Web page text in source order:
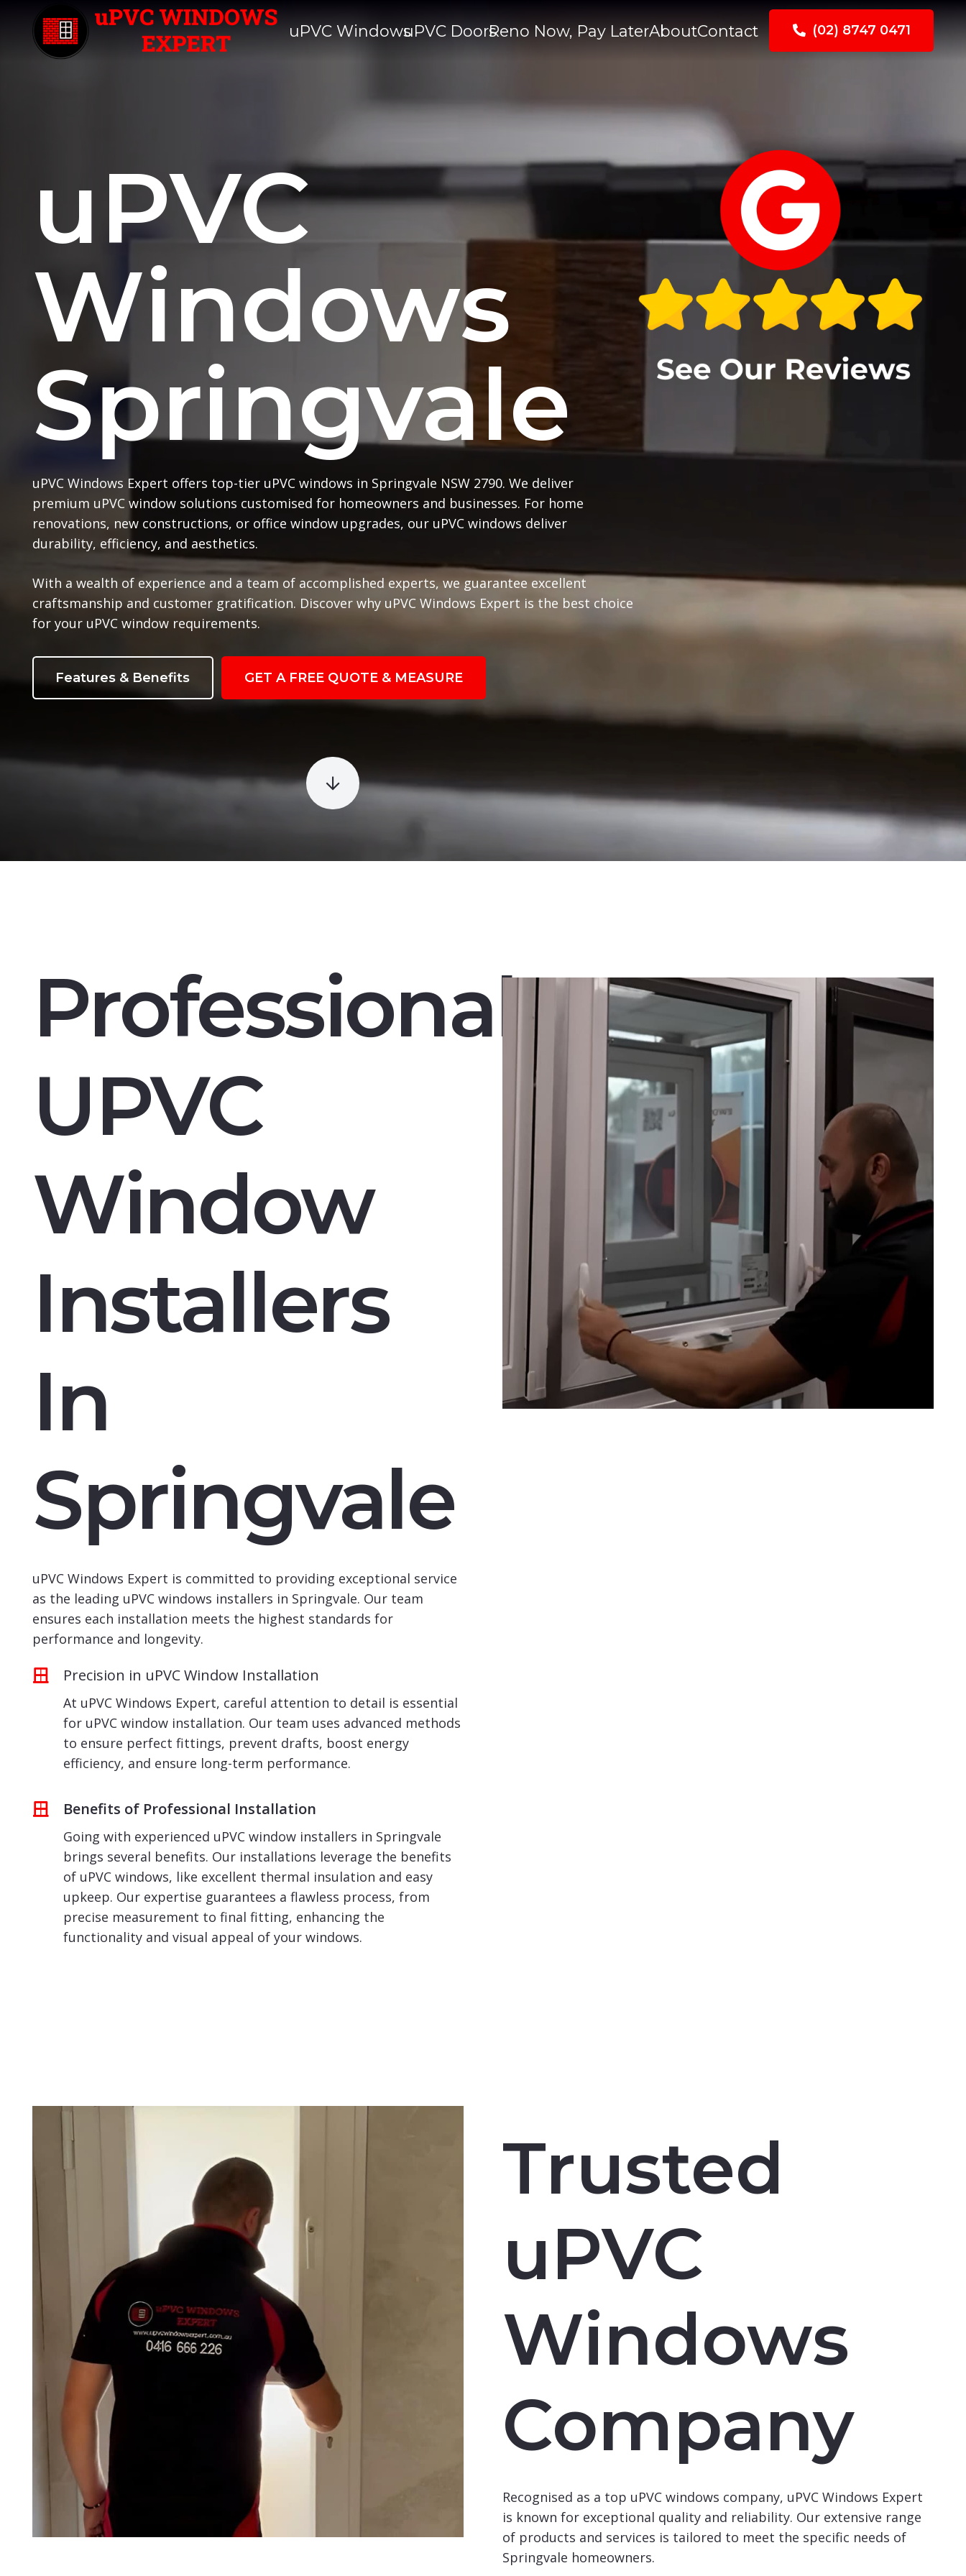
uPVC WindowsuPVC DoorsReno Now, Pay LaterAboutContact (02) 8747 0471
uPVC
Windows
Springvale
uPVC Windows Expert offers top-tier uPVC windows in Springvale NSW 2790. We deliver
premium uPVC window solutions customised for homeowners and businesses. For home
renovations, new constructions, or office window upgrades, our uPVC windows deliver
durability, efficiency, and aesthetics.
With a wealth of experience and a team of accomplished experts, we guarantee excellent
craftsmanship and customer gratification. Discover why uPVC Windows Expert is the best choice
for your uPVC window requirements.
Features & Benefits GET A FREE QUOTE & MEASURE
Professional
UPVC
Window
Installers
In
Springvale
uPVC Windows Expert is committed to providing exceptional service
as the leading uPVC windows installers in Springvale. Our team
ensures each installation meets the highest standards for
performance and longevity.
Precision in uPVC Window Installation
At uPVC Windows Expert, careful attention to detail is essential
for uPVC window installation. Our team uses advanced methods
to ensure perfect fittings, prevent drafts, boost energy
efficiency, and ensure long-term performance.
Benefits of Professional Installation
Going with experienced uPVC window installers in Springvale
brings several benefits. Our installations leverage the benefits
of uPVC windows, like excellent thermal insulation and easy
upkeep. Our expertise guarantees a flawless process, from
precise measurement to final fitting, enhancing the
functionality and visual appeal of your windows.
Trusted
uPVC
Windows
Company
Recognised as a top uPVC windows company, uPVC Windows Expert
is known for exceptional quality and reliability. Our extensive range
of products and services is tailored to meet the specific needs of
Springvale homeowners.